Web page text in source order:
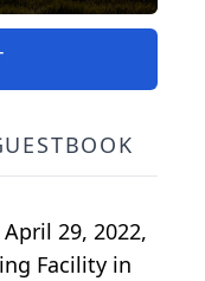
29, 2022,
Facility in